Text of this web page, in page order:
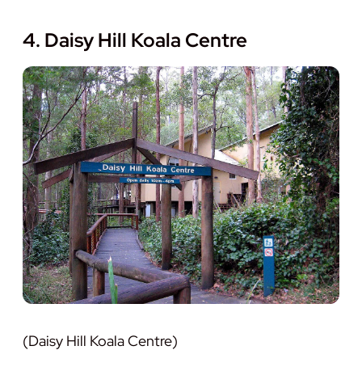
4. Daisy Hill Koala Centre
(Daisy Hill Koala Centre)